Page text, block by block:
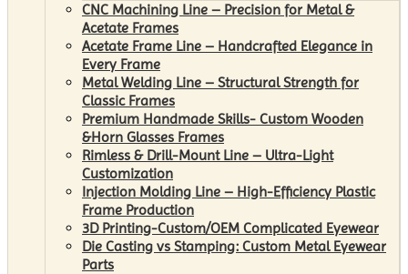
CNC Machining Line – Precision for Metal &
Acetate Frames
Acetate Frame Line – Handcrafted Elegance in
Every Frame
Metal Welding Line – Structural Strength for
Classic Frames
Premium Handmade Skills- Custom Wooden
&Horn Glasses Frames
Rimless & Drill-Mount Line – Ultra-Light
Customization
Injection Molding Line – High-Efficiency Plastic
Frame Production
3D Printing-Custom/OEM Complicated Eyewear
Die Casting vs Stamping: Custom Metal Eyewear
Parts